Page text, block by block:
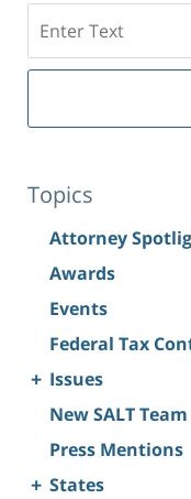
Topics
Attorney
Awards
Events
Federal Tax
+ Issues
New SALT
Press Mentions
+ States